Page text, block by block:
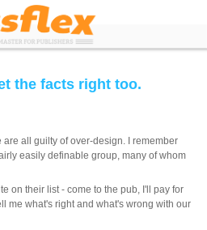
the facts right too.
all guilty of over-design. I remember
easily definable group, many of whom
on their list - come to the pub, I'll pay for
me what's right and what's wrong with our